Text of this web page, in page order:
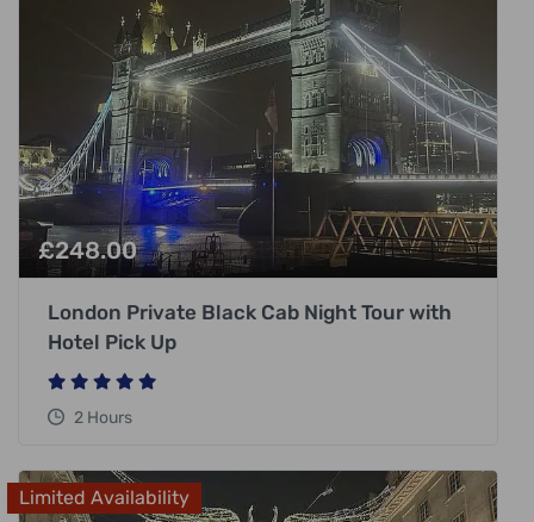
£248.00
London Private Black Cab Night Tour with
Hotel Pick Up
2 Hours
Limited Availability